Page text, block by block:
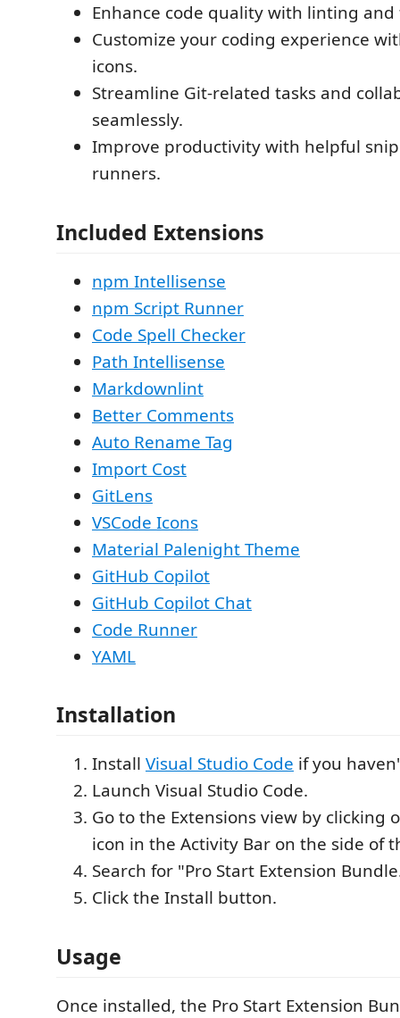
Enhance code quality with linting
Customize your coding experience
icons.
Streamline Git-related tasks and
seamlessly.
Improve productivity with helpful
runners.
Included Extensions
npm Intellisense
npm Script Runner
Code Spell Checker
Path Intellisense
Markdownlint
Better Comments
Auto Rename Tag
Import Cost
GitLens
VSCode Icons
Material Palenight Theme
GitHub Copilot
GitHub Copilot Chat
Code Runner
YAML
Installation
Install Visual Studio Code if you
Launch Visual Studio Code.
Go to the Extensions view by clicking
icon in the Activity Bar on the side of
Search for "Pro Start Extension
Click the Install button.
Usage
Once installed, the Pro Start Extension